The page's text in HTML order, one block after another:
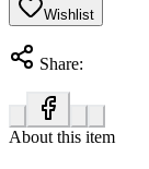
Wishlist
Share:
About this item